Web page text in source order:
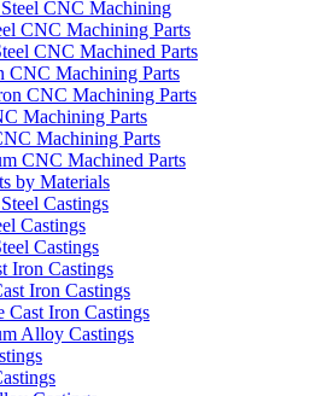
Steel CNC Machining
CNC Machining Parts
CNC Machined Parts
CNC Machining Parts
CNC Machining Parts
Machining Parts
Machining Parts
CNC Machined Parts
by Materials
Castings
Castings
Castings
Iron Castings
Iron Castings
Cast Iron Castings
Alloy Castings